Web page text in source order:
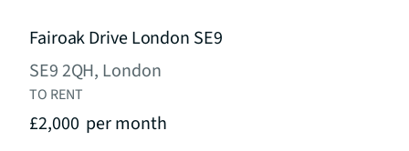
Fairoak Drive London SE9
SE9 2QH, London
TO RENT
£2,000 per month